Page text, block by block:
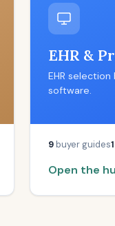
EHR &
EHR
software.
9buyer guides1
Open the